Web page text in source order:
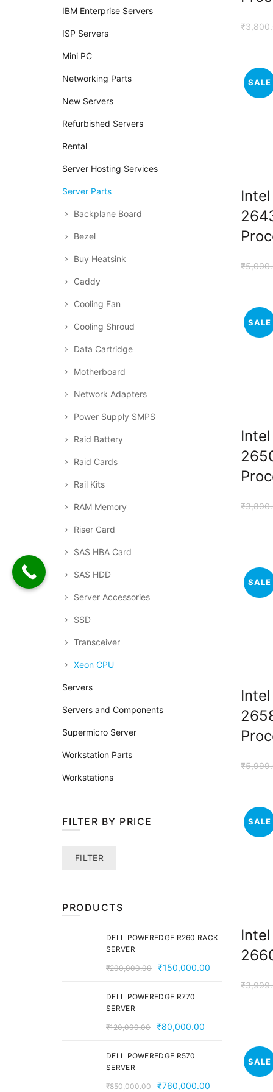
₹
SALE
₹
SALE
₹
SALE
₹
SALE
₹
SALE
IBM Enterprise Servers
ISP Servers
Mini PC
Networking Parts
New Servers
Refurbished Servers
Rental
Server Hosting Services
Server Parts
Backplane Board
Bezel
Buy Heatsink
Caddy
Cooling Fan
Cooling Shroud
Data Cartridge
Motherboard
Network Adapters
Power Supply SMPS
Raid Battery
Raid Cards
Rail Kits
RAM Memory
Riser Card
SAS HBA Card
SAS HDD
Server Accessories
SSD
Transceiver
Xeon CPU
Servers
Servers and Components
Supermicro Server
Workstation Parts
Workstations
FILTER BY PRICE
MaxFILTER
PRODUCTS
DELL POWEREDGE R260 RACK
SERVER
₹200,000.00
Original
was:
₹150,000.00
DELL POWEREDGE R770
SERVER
₹120,000.00
Original
was:
₹80,000.00
₹80,000.00.
DELL POWEREDGE R570
SERVER
₹850,000.00
Original
₹760,000.00